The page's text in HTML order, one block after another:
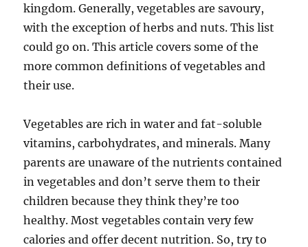
kingdom. Generally, vegetables are savoury,
with the exception of herbs and nuts. This list
could go on. This article covers some of the
more common definitions of vegetables and
their use.
Vegetables are rich in water and fat-soluble
vitamins, carbohydrates, and minerals. Many
parents are unaware of the nutrients contained
in vegetables and don’t serve them to their
children because they think they’re too
healthy. Most vegetables contain very few
calories and offer decent nutrition. So, try to